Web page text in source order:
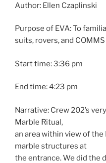
Author: Ellen Czaplinski
Purpose of EVA: To
suits, rovers, and COMMS
Start time: 3:36 pm
End time: 4:23 pm
Narrative: Crew 202’s
Marble Ritual,
an area within view of
marble structures at
the entrance. We did the